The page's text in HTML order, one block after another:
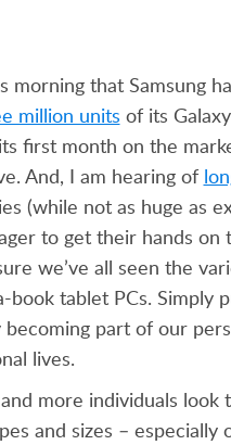
morning that Samsung
million units of its
first month on the
And, I am hearing of
(while not as huge as
to get their hands on
we’ve all seen the
book tablet PCs. Simply
becoming part of our
lives.
more individuals look
and sizes – especially